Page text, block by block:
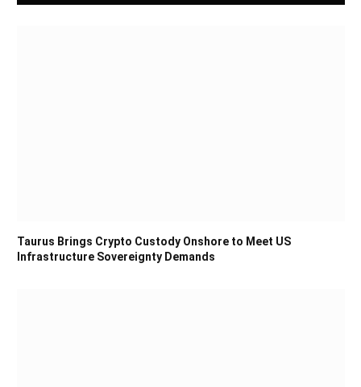
Taurus Brings Crypto Custody Onshore to Meet US
Infrastructure Sovereignty Demands